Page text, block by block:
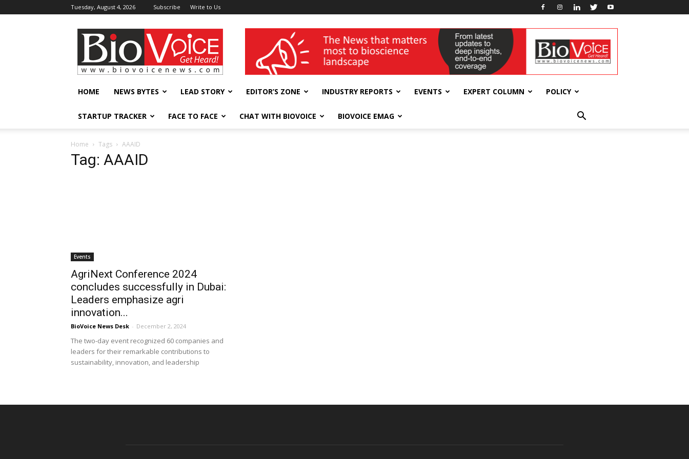
Tuesday, August 4, 2026 Subscribe Write to Us
BioVoiceNews wellness India Expo
HOME NEWS BYTES LEAD STORY EDITOR’S ZONE INDUSTRY REPORTS EVENTS EXPERT COLUMN POLICY
STARTUP TRACKER FACE TO FACE CHAT WITH BIOVOICE BIOVOICE EMAG
Home Tags AAAID
Tag: AAAID
Events
AgriNext Conference 2024
concludes successfully in Dubai:
Leaders emphasize agri
innovation...
BioVoice News Desk - December 2, 2024
The two-day event recognized 60 companies and
leaders for their remarkable contributions to
sustainability, innovation, and leadership